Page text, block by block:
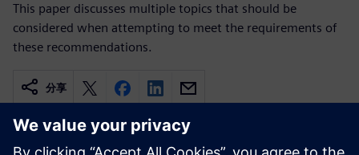
This paper discusses multiple topics that should be
considered when attempting to meet the requirements of
these recommendations.
分享